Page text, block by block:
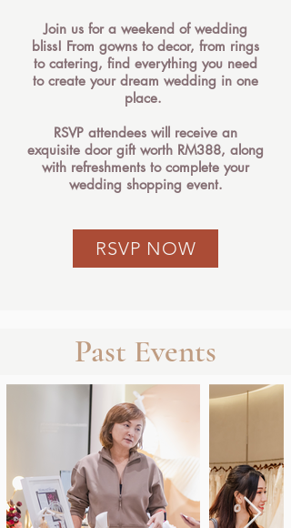
Join us for a weekend of wedding
bliss! From gowns to decor, from rings
to catering, find everything you need
to create your dream wedding in one
place.
RSVP attendees will receive an
exquisite door gift worth RM388, along
with refreshments to complete your
wedding shopping event.
RSVP NOW
Past Events